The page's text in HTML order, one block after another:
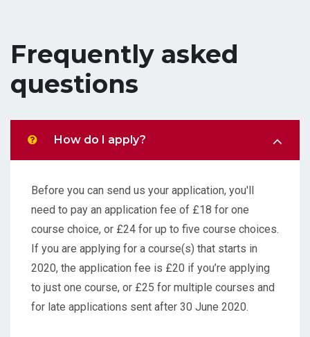
Frequently asked
questions
How do I apply?
Before you can send us your application, you'll
need to pay an application fee of £18 for one
course choice, or £24 for up to five course choices.
If you are applying for a course(s) that starts in
2020, the application fee is £20 if you’re applying
to just one course, or £25 for multiple courses and
for late applications sent after 30 June 2020.